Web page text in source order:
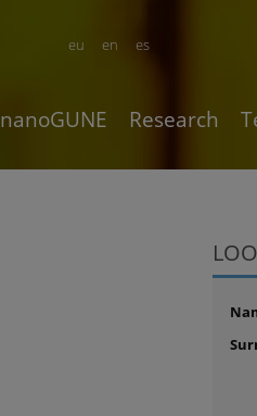
en es
eu
nanoGUNE Research